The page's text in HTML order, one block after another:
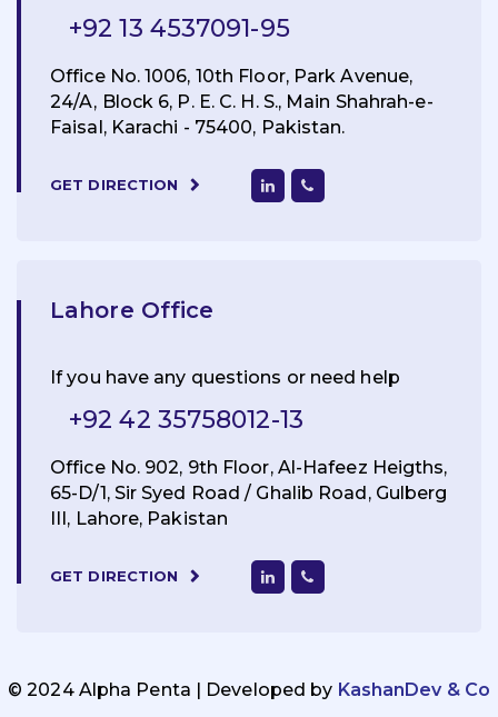
+92 13 4537091-95
Office No. 1006, 10th Floor, Park Avenue,
24/A, Block 6, P. E. C. H. S., Main Shahrah-e-
Faisal, Karachi - 75400, Pakistan.
GET DIRECTION
Lahore Office
If you have any questions or need help
+92 42 35758012-13
Office No. 902, 9th Floor, Al-Hafeez Heigths,
65-D/1, Sir Syed Road / Ghalib Road, Gulberg
III, Lahore, Pakistan
GET DIRECTION
© 2024 Alpha Penta | Developed by KashanDev & Co